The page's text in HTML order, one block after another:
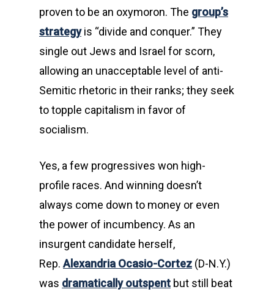
proven to be an oxymoron. The group’s
strategyis “divide and conquer.” They
single out Jews and Israel for scorn,
allowing an unacceptable level of anti-
Semitic rhetoric in their ranks; they seek
to topple capitalism in favor of
socialism.
Yes, a few progressives won high-
profile races. And winning doesn’t
always come down to money or even
the power of incumbency. As an
insurgent candidate herself,
Rep. Alexandria Ocasio-Cortez (D-N.Y.)
was dramatically outspent but still beat